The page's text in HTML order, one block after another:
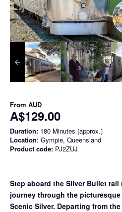
From AUD
A$129.00
Duration: 180 Minutes (approx.)
Location: Gympie, Queensland
Product code: PJ2ZUJ
Step aboard the Silver Bullet
journey through the
Scenic Silver. Departing from